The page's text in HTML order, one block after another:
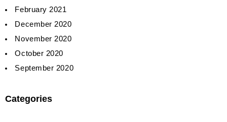
February 2021
December 2020
November 2020
October 2020
September 2020
Categories